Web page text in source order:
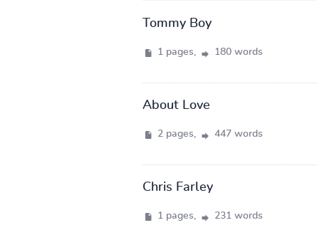
Tommy Boy
1 pages, 180 words
About Love
2 pages, 447 words
Chris Farley
1 pages, 231 words